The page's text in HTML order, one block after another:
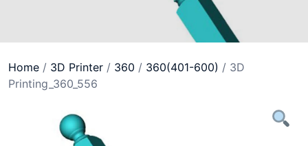
Home / 3D Printer / 360 / 360(401-600) / 3D
Printing_360_556